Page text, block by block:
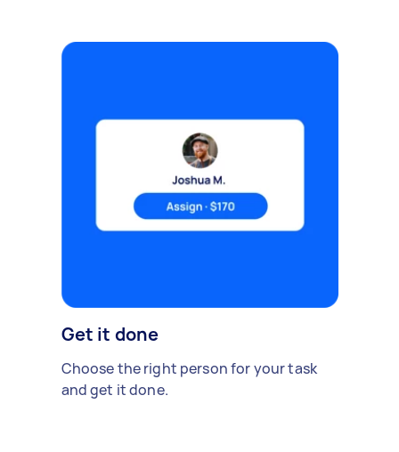
Get it done
Choose the right person for your task
and get it done.